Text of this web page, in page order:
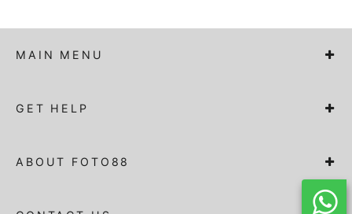
MAIN MENU
GET HELP
ABOUT FOTO88